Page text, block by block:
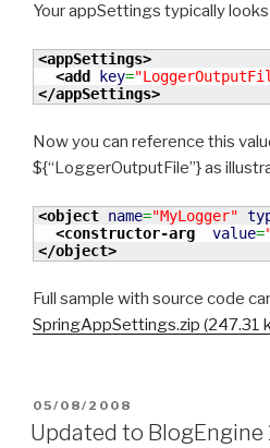
Your appSettings typically
<appSettings>
<add key=
</appSettings>
Now you can reference this
${“LoggerOutputFile”} as
<object name="MyLogger"
<constructor-arg
value=
</object>
Full sample with source code
SpringAppSettings.zip (247.31
POSTED
ON
05/08/2008
Updated to BlogEngine